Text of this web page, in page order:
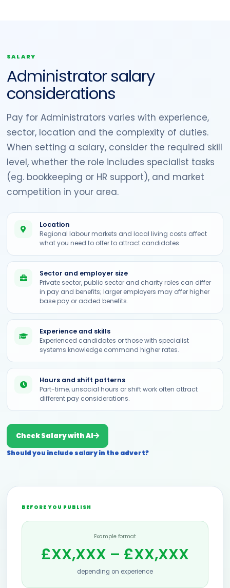
SALARY
Administrator salary
considerations
Pay for Administrators varies with experience,
sector, location and the complexity of duties.
When setting a salary, consider the required skill
level, whether the role includes specialist tasks
(eg. bookkeeping or HR support), and market
competition in your area.
Location
Regional labour markets and local living costs affect
what you need to offer to attract candidates.
Sector and employer size
Private sector, public sector and charity roles can differ
in pay and benefits; larger employers may offer higher
base pay or added benefits.
Experience and skills
Experienced candidates or those with specialist
systems knowledge command higher rates.
Hours and shift patterns
Part-time, unsocial hours or shift work often attract
different pay considerations.
Check Salary with AI
Should you include salary in the advert?
BEFORE YOU PUBLISH
Example format
£XX,XXX – £XX,XXX
depending on experience